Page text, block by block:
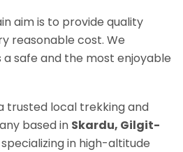
aim is to provide quality
reasonable cost. We
a safe and the most enjoyable
trusted local trekking and
based in Skardu, Gilgit-
specializing in high-altitude